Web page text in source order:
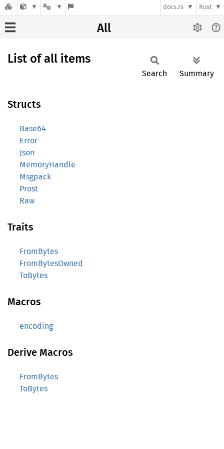
docs.rs Rust
All
List of all items
Search Summary
Structs
Base64
Error
Json
MemoryHandle
Msgpack
Prost
Raw
Traits
FromBytes
FromBytesOwned
ToBytes
Macros
encoding
Derive Macros
FromBytes
ToBytes